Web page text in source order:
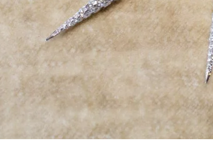
SIGN UP
Already have an Account? Sign in